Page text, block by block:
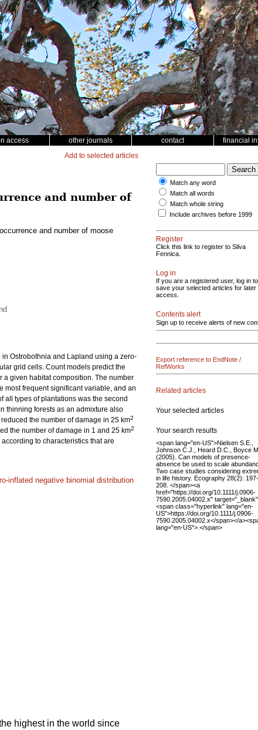
access other journals contact financial
Add to selected articles
and number of
and number of moose
in Ostrobothnia and Lapland using a zero-
grid cells. Count models predict the
given habitat composition. The number
most frequent significant variable, and an
all types of plantations was the second
thinning forests as an admixture also
the number of damage in 25 km2
the number of damage in 1 and 25 km2
to characteristics that are
inflated negative binomial distribution
highest in the world since
Match any word
Match all words
Match whole string
Include archives before 1999
Register
Click this link to register to Silva
Fennica.
Log in
If you are a registered user, log in to
save your selected articles for later
access.
Contents alert
Sign up to receive alerts of new
Export reference to EndNote /
RefWorks
Related articles
Your selected articles
Your search results
<span lang="en-US">Nielsen S.E.,
Johnson C.J., Heard D.C., Boyce
(2005). Can models of presence-
absence be used to scale
Two case studies considering
in life history. Ecography 28(2):
208. </span><a
href="https://doi.org/10.1111/j.0906-
7590.2005.04002.x"
<span class="hyperlink" lang="en-
US">https://doi.org/10.1111/j.0906-
7590.2005.04002.x</span></
lang="en-US">.</span>